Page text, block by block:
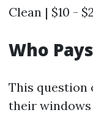
Clean | $10 -
Who
This question
their